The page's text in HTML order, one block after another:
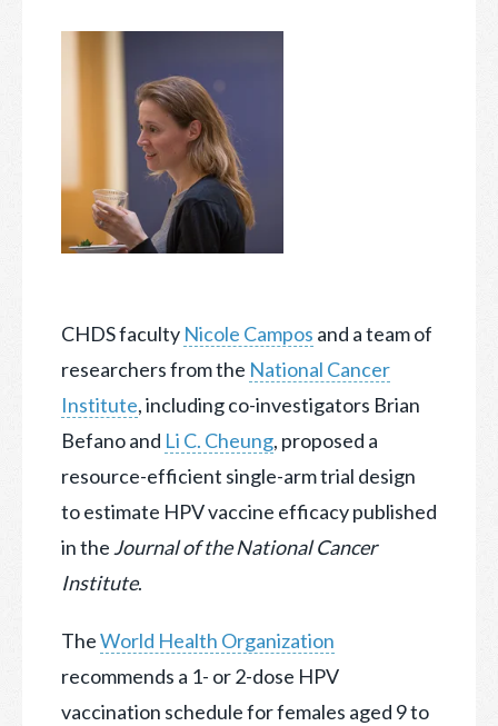
CHDS faculty Nicole Campos and a team of
researchers from the National Cancer
Institute, including co-investigators Brian
Befano and Li C. Cheung, proposed a
resource-efficient single-arm trial design
to estimate HPV vaccine efficacy published
in the Journal of the National Cancer
Institute.
TheWorld Health Organization
recommends a 1- or 2-dose HPV
vaccination schedule for females aged 9 to